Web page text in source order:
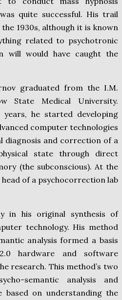
quite successful. His trail
1930s, although it is known
related to psychotronic
will would have caught the
graduated from the I.M.
State Medical University.
he started developing
computer technologies
diagnosis and correction of a
state through direct
(the subconscious). At the
head of a psychocorrection lab
in his original synthesis of
technology. His method
analysis formed a basis
hardware and software
research. This method’s two
semantic analysis and
on understanding the